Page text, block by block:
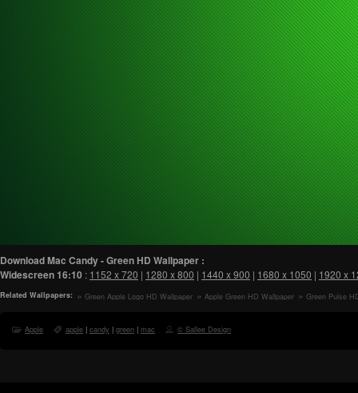
Download Mac Candy - Green HD Wallpaper :
Widescreen16:10 : 1152 x 720 | 1280 x 800 | 1440 x 900 | 1680 x 1050 | 1920 x
Related Wallpapers: Green Apple Logo HD Wallpaper Apple Green HD Wallpaper Green Pulse
Apple apple | candy | green | mac © Sallee Design